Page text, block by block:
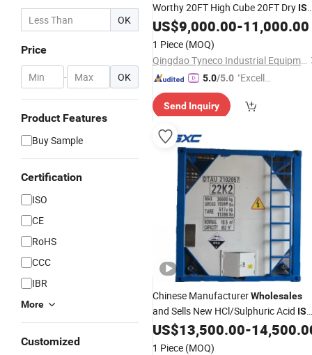
OK
Price
- OK
Product Features
Buy Sample
Certification
ISO
CE
RoHS
CCC
IBR
More
Customized
Worthy 20FT High Cube 20FT Dry
ShippingContainerPrice for Sale at
Low Price
US$9,000.00-11,000.00
1 Piece (MOQ)
Qingdao Tyneco Industrial Equipment Co., Ltd
5.0/5.0 "Excelle
ce"
Send Inquiry
Chinese ManufacturerWholesales
and Sells New HCl/Sulphuric Acid
20 FTContainers
US$13,500.00-
1 Piece (MOQ)